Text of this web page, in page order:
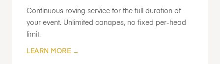
Continuous roving service for the full duration of
your event. Unlimited canapes, no fixed per-head
limit.
LEARN MORE →